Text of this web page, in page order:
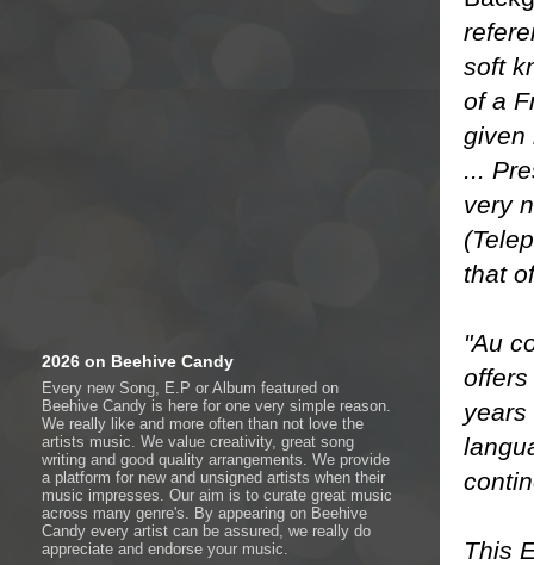
soft
of a
given
...
very
that
"Au
years
This
2026 on Beehive Candy
Every new Song, E.P or Album featured on
Beehive Candy is here for one very simple reason.
We really like and more often than not love the
artists music. We value creativity, great song
writing and good quality arrangements. We provide
a platform for new and unsigned artists when their
music impresses. Our aim is to curate great music
across many genre's. By appearing on Beehive
Candy every artist can be assured, we really do
appreciate and endorse your music.